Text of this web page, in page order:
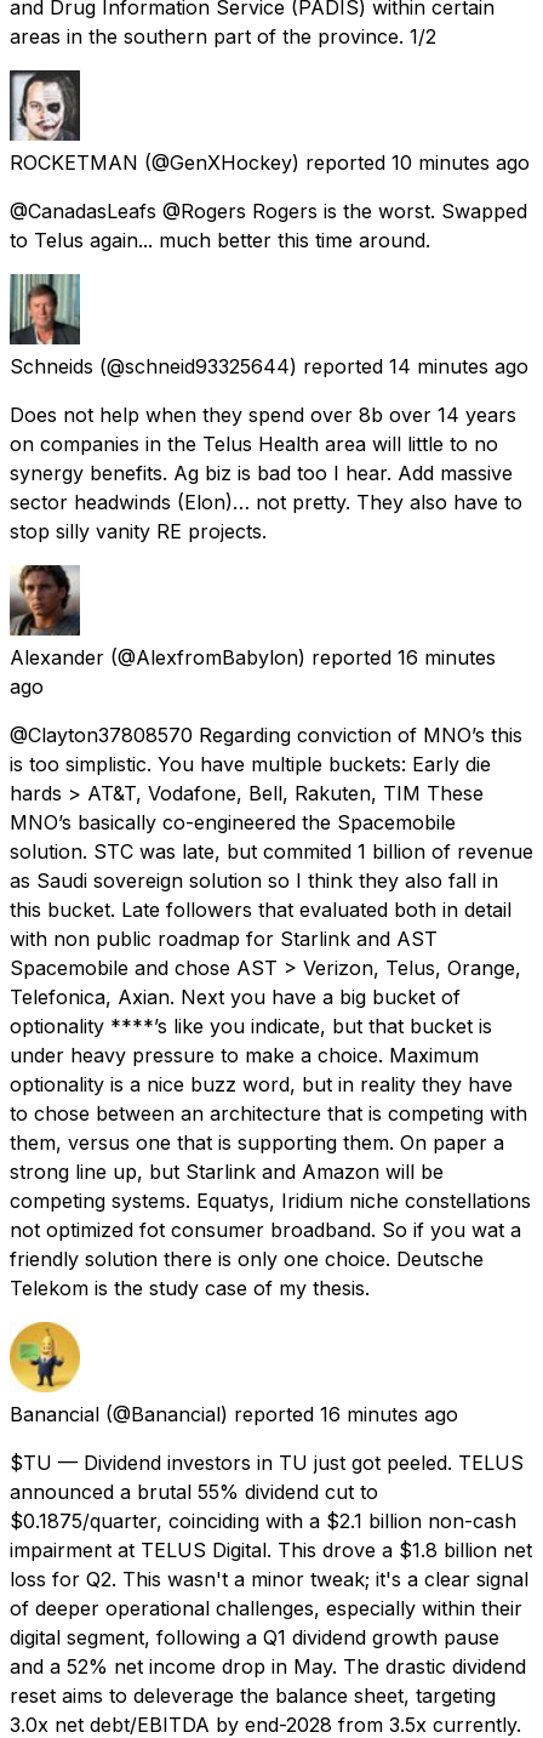
and Drug Information Service (PADIS) within certain
areas in the southern part of the province. 1/2
ROCKETMAN (@GenXHockey) reported 10 minutes ago
@CanadasLeafs @Rogers Rogers is the worst. Swapped
to Telus again... much better this time around.
Schneids (@schneid93325644) reported 14 minutes ago
Does not help when they spend over 8b over 14 years
on companies in the Telus Health area will little to no
synergy benefits. Ag biz is bad too I hear. Add massive
sector headwinds (Elon)… not pretty. They also have to
stop silly vanity RE projects.
Alexander (@AlexfromBabylon) reported 16 minutes
ago
@Clayton37808570 Regarding conviction of MNO’s this
is too simplistic. You have multiple buckets: Early die
hards > AT&T, Vodafone, Bell, Rakuten, TIM These
MNO’s basically co-engineered the Spacemobile
solution. STC was late, but commited 1 billion of revenue
as Saudi sovereign solution so I think they also fall in
this bucket. Late followers that evaluated both in detail
with non public roadmap for Starlink and AST
Spacemobile and chose AST > Verizon, Telus, Orange,
Telefonica, Axian. Next you have a big bucket of
optionality ****’s like you indicate, but that bucket is
under heavy pressure to make a choice. Maximum
optionality is a nice buzz word, but in reality they have
to chose between an architecture that is competing with
them, versus one that is supporting them. On paper a
strong line up, but Starlink and Amazon will be
competing systems. Equatys, Iridium niche constellations
not optimized fot consumer broadband. So if you wat a
friendly solution there is only one choice. Deutsche
Telekom is the study case of my thesis.
Banancial (@Banancial) reported 16 minutes ago
$TU — Dividend investors in TU just got peeled. TELUS
announced a brutal 55% dividend cut to
$0.1875/quarter, coinciding with a $2.1 billion non-cash
impairment at TELUS Digital. This drove a $1.8 billion net
loss for Q2. This wasn't a minor tweak; it's a clear signal
of deeper operational challenges, especially within their
digital segment, following a Q1 dividend growth pause
and a 52% net income drop in May. The drastic dividend
reset aims to deleverage the balance sheet, targeting
3.0x net debt/EBITDA by end-2028 from 3.5x currently.